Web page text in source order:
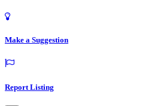
Make a Suggestion
Report Listing